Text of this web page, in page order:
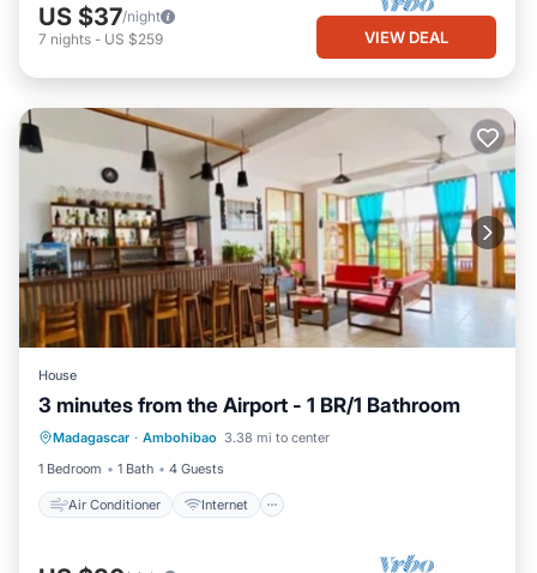
US $37/night
7 nights - US $259 VIEW DEAL
House
3 minutes from the Airport - 1 BR/1 Bathroom
Madagascar · Ambohibao 3.38 mi to center
1 Bedroom
1 Bath 4 Guests
Air Conditioner Internet
Air Conditioner Internet
Laundry
Security/Safety